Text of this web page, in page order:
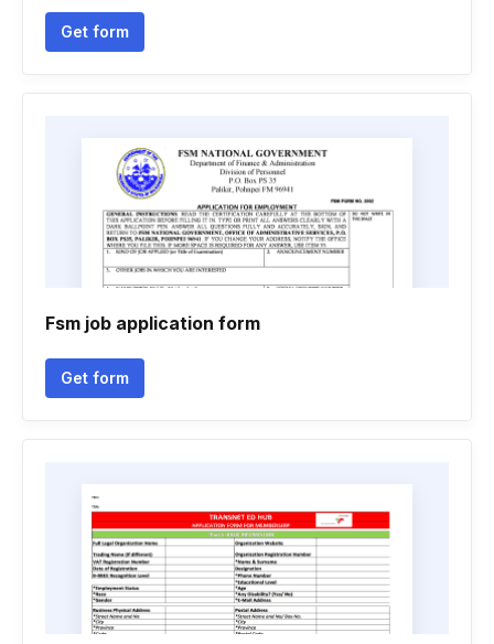
Get form
Fsm job application form
Get form